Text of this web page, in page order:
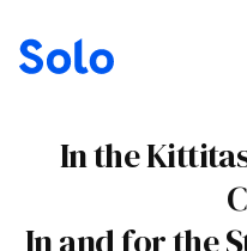
In the
In and for the